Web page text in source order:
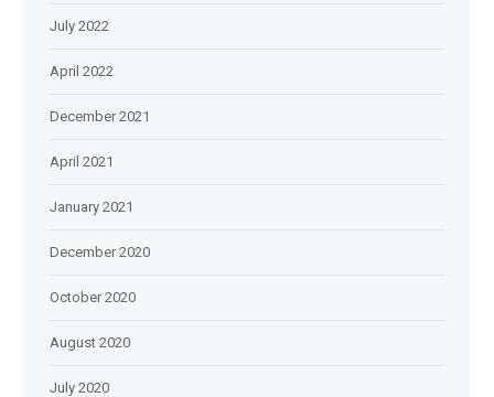
July 2022
April 2022
December 2021
April 2021
January 2021
December 2020
October 2020
August 2020
July 2020